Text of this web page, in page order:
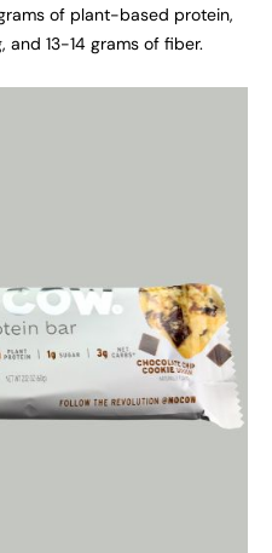
of plant-based protein,
and 13-14 grams of fiber.